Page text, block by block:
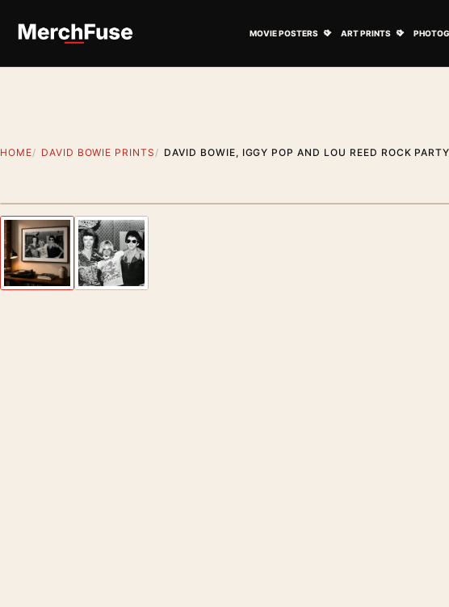
MOVIE POSTERS ART PRINTS
HOME DAVID BOWIE PRINTS DAVID BOWIE, IGGY POP AND LOU REED ROCK
Previous image